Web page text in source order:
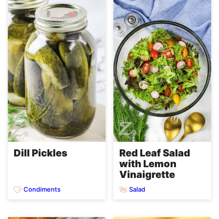
Dill Pickles
Condiments
Red Leaf Salad
with Lemon
Vinaigrette
Salad